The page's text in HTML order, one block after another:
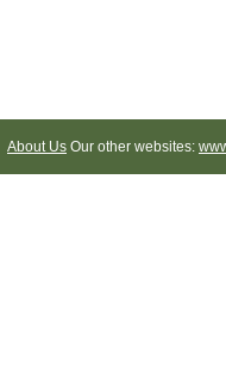
About Us Our other websites: